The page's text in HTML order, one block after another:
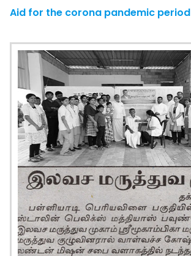
Aid for the corona pandemic period